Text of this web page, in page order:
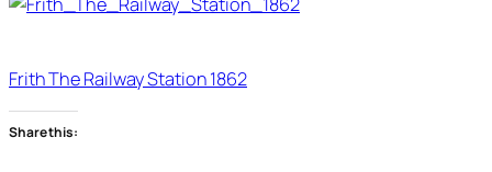
Frith The Railway Station 1862
Share this: